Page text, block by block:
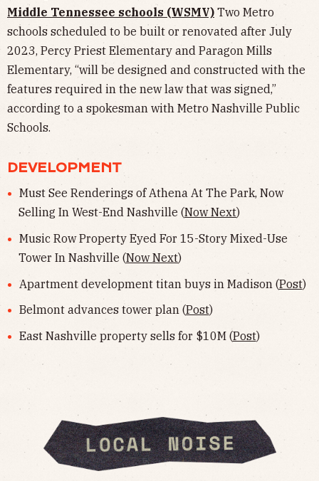
Middle Tennessee schools (WSMV) Two Metro
schools scheduled to be built or renovated after July
2023, Percy Priest Elementary and Paragon Mills
Elementary, “will be designed and constructed with the
features required in the new law that was signed,”
according to a spokesman with Metro Nashville Public
Schools.
DEVELOPMENT
Must See Renderings of Athena At The Park, Now
Selling In West-End Nashville (Now Next)
Music Row Property Eyed For 15-Story Mixed-Use
Tower In Nashville (Now Next)
Apartment development titan buys in Madison (Post)
Belmont advances tower plan (Post)
East Nashville property sells for $10M (Post)